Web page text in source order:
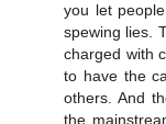
you let
spewing lies.
charged with
to have the
others. And
the